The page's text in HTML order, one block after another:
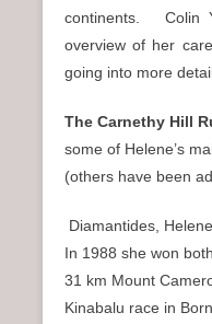
continents. Colin
overview of her
going into more
The Carnethy Hill
some of Helene’s
(others have been
Diamantides,
In 1988 she won
31 km Mount
Kinabalu race in